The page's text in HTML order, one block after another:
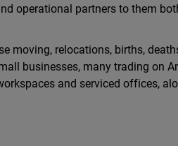
operational partners to them
moving, relocations, births,
businesses, many trading on
and serviced offices,